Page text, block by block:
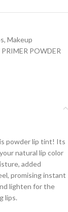
, Makeup
PRIMER POWDER
powder lip tint! Its
natural lip color
added
promising instant
lighten for the
lips.